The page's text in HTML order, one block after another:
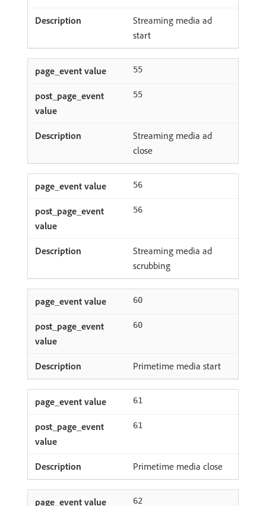
Streaming media ad
start
55
55
Streaming media ad
close
56
56
Streaming media ad
scrubbing
60
60
Primetime media start
61
61
Primetime media close
62